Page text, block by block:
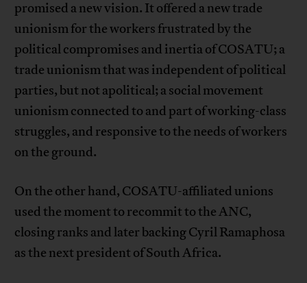
promised a new vision. It offered a new trade
unionism for the workers frustrated by the
political compromises and inertia of COSATU; a
trade unionism that was independent of political
parties, but not apolitical; a social movement
unionism connected to and part of working-class
struggles, and responsive to the needs of workers
on the ground.
On the other hand, COSATU-affiliated unions
used the moment to recommit to the ANC,
closing ranks and later backing Cyril Ramaphosa
as the next president of South Africa.